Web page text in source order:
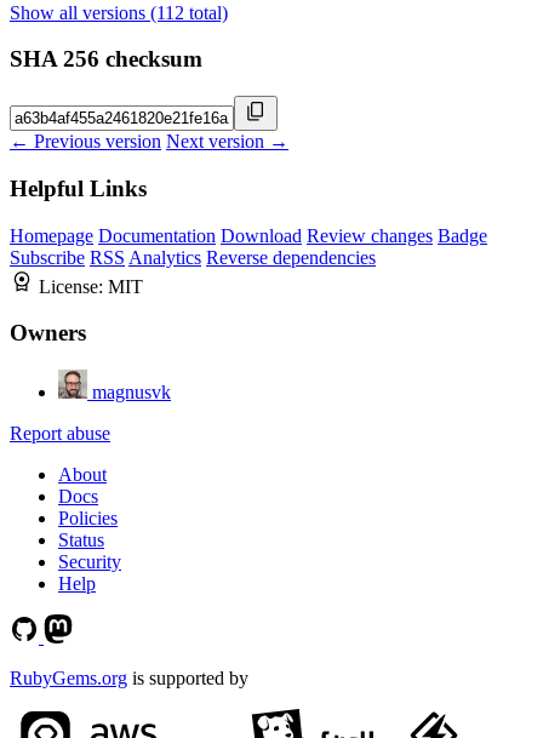
Show all versions (112 total)
SHA 256 checksum
← Previous version Next version →
Helpful Links
Homepage Documentation Download Review changes Badge
Subscribe RSS Analytics Reverse dependencies
License: MIT
Owners
magnusvk
Report abuse
About
Docs
Policies
Status
Security
Help
RubyGems.org is supported by